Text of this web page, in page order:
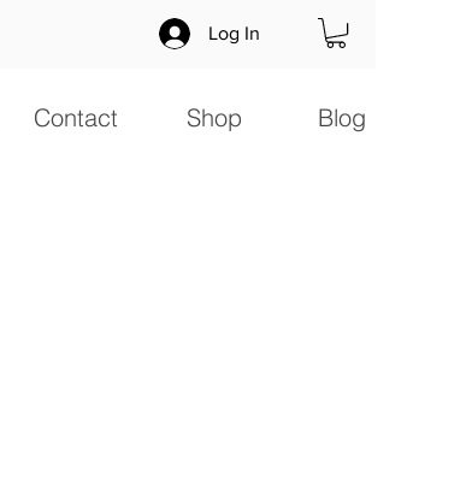
Log In
Contact Shop Blog